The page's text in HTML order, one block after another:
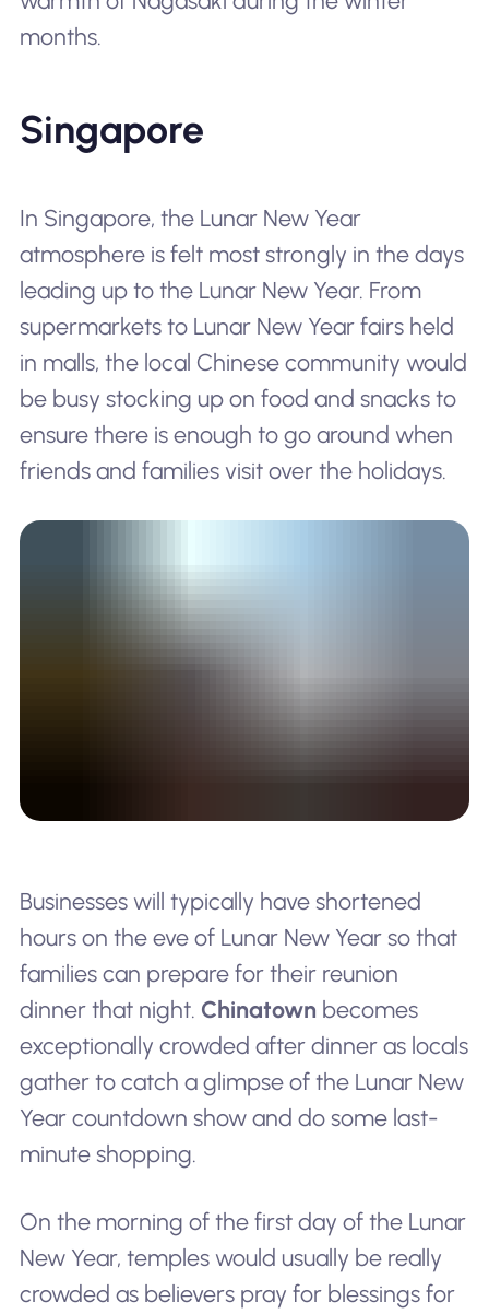
months.
Singapore
In Singapore, the Lunar New Year
atmosphere is felt most strongly in the days
leading up to the Lunar New Year. From
supermarkets to Lunar New Year fairs held
in malls, the local Chinese community would
be busy stocking up on food and snacks to
ensure there is enough to go around when
friends and families visit over the holidays.
Businesses will typically have shortened
hours on the eve of Lunar New Year so that
families can prepare for their reunion
dinner that night. Chinatown becomes
exceptionally crowded after dinner as locals
gather to catch a glimpse of the Lunar New
Year countdown show and do some last-
minute shopping.
On the morning of the first day of the Lunar
New Year, temples would usually be really
crowded as believers pray for blessings for